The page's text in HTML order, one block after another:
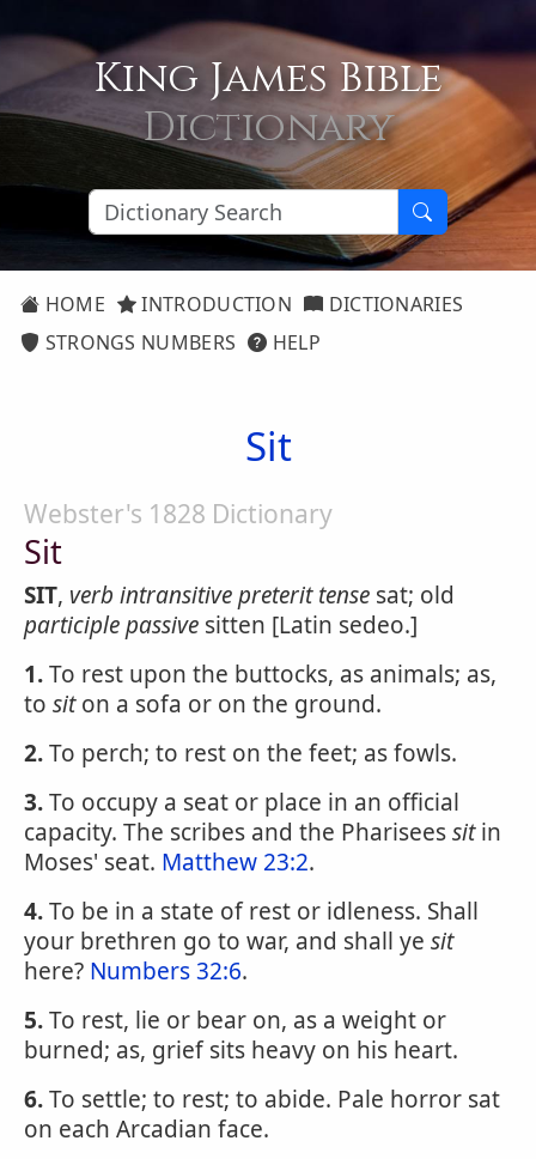
King James Bible
Dictionary
HOME INTRODUCTION
DICTIONARIES
STRONGS NUMBERS
HELP
Sit
Webster's 1828 Dictionary
Sit
SIT, verb intransitivepreterit tense sat; old
participle passive sitten [Latin sedeo.]
1.To rest upon the buttocks, as animals; as,
to siton a sofa or on the ground.
2.To perch; to rest on the feet; as fowls.
3.To occupy a seat or place in an official
capacity. The scribes and the Phariseessitin
Moses' seat. Matthew 23:2.
4.To be in a state of rest or idleness. Shall
your brethren go to war, and shall ye sit
here? Numbers 32:6.
5.To rest, lie or bear on, as a weight or
burned; as, grief sits heavy on his heart.
6.To settle; to rest; to abide. Pale horror sat
on each Arcadian face.